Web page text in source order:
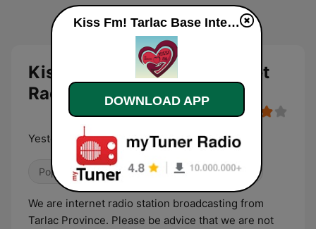
Kiss Fm! Tarlac Base Internet
Radio
Yesterday's Favorites and Today!
Pop / Top 40 Adult Contemporary 80s
We are internet radio station broadcasting from
Tarlac Province. Please be advice that we are not
Kiss Fm! Tarlac Base Internet Radio live
DOWNLOAD APP